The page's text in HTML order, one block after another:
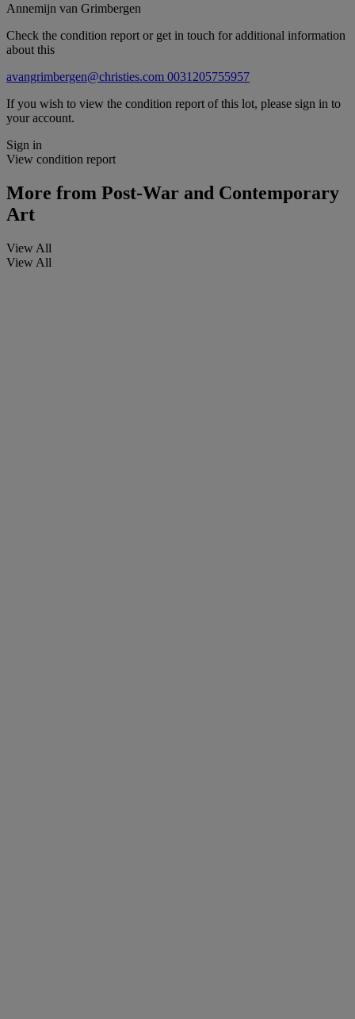
Annemijn van Grimbergen
Check the condition report or get in touch for additional information
about this
avangrimbergen@christies.com 0031205755957
If you wish to view the condition report of this lot, please sign in to
your account.
Sign in
View condition report
More from Post-War and Contemporary
Art
View All
View All